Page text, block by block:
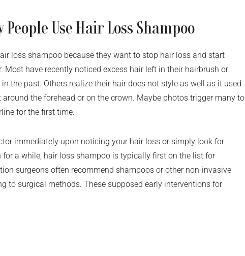
People Use Hair Loss Shampoo
loss shampoo because they want to stop hair loss and start
Most have recently noticed excess hair left in their hairbrush or
the past. Others realize their hair does not style as well as it used
the forehead or on the crown. Maybe photos trigger many to
for the first time.
immediately upon noticing your hair loss or simply look for
a while, hair loss shampoo is typically first on the list for
surgeons often recommend shampoos or other non-invasive
to surgical methods. These supposed early interventions for